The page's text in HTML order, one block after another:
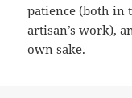
patience (both in
artisan’s work),
own sake.